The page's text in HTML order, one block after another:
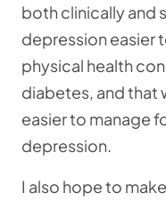
both clinically and
depression easier
physical health
diabetes, and that
easier to manage
depression.
I also hope to